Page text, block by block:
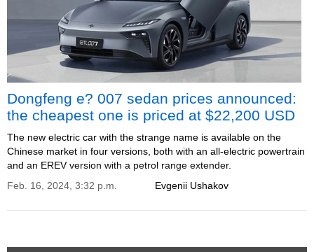
Dongfeng e? 007 sedan prices announced:
the cheapest one is priced at $22,200 USD
The new electric car with the strange name is available on the
Chinese market in four versions, both with an all-electric powertrain
and an EREV version with a petrol range extender.
Evgenii Ushakov
Feb. 16, 2024, 3:32 p.m.